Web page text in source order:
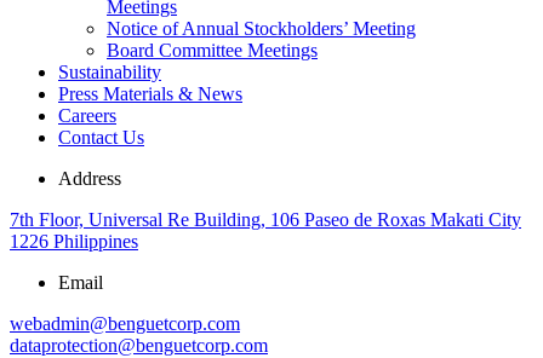
Meetings
Notice of Annual Stockholders’ Meeting
Board Committee Meetings
Sustainability
Press Materials & News
Careers
Contact Us
Address
7th Floor, Universal Re Building, 106 Paseo de Roxas Makati City
1226 Philippines
Email
webadmin@benguetcorp.com
dataprotection@benguetcorp.com